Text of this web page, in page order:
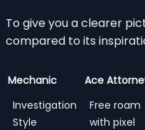
To give you a clearer
compared to its
Mechanic Ace
Investigation
Style
Free roam
with pixel